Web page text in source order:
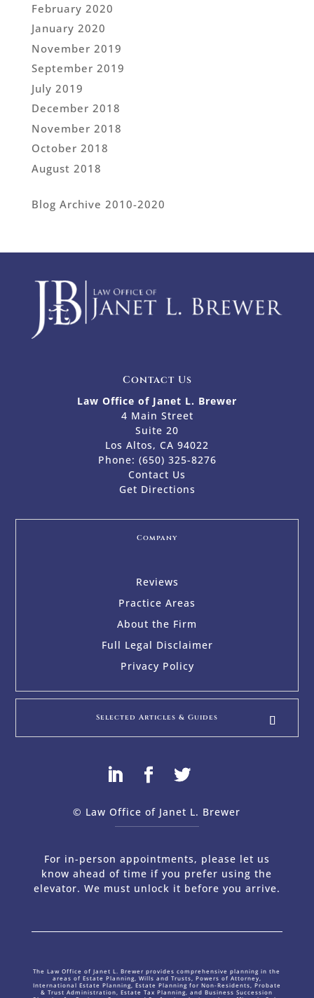
February 2020
January 2020
November 2019
September 2019
July 2019
December 2018
November 2018
October 2018
August 2018
Blog Archive 2010-2020
Contact Us
Law Office of Janet L. Brewer
4 Main Street
Suite 20
Los Altos, CA 94022
Phone: (650) 325-8276
Contact Us
Get Directions
Company
Reviews
Practice Areas
About the Firm
Full Legal Disclaimer
Privacy Policy
Selected Articles & Guides
© Law Office of Janet L. Brewer
For in-person appointments, please let us
know ahead of time if you prefer using the
elevator. We must unlock it before you arrive.
The Law Office of Janet L. Brewer provides comprehensive planning in the
areas of Estate Planning, Wills and Trusts, Powers of Attorney,
International Estate Planning, Estate Planning for Non-Residents, Probate
& Trust Administration, Estate Tax Planning, and Business Succession